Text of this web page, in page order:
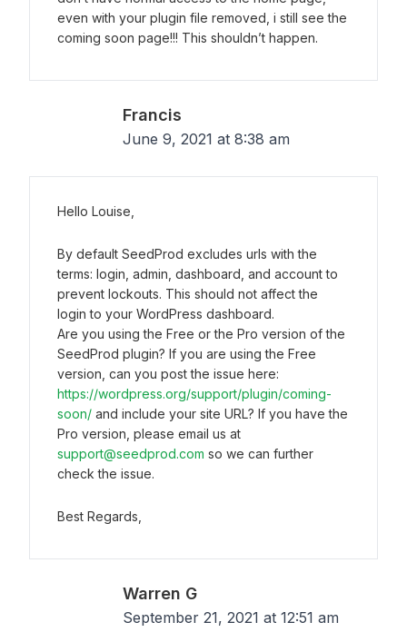
even with your plugin file removed, i still see the
coming soon page!!! This shouldn’t happen.
Francis
June 9, 2021 at 8:38 am
Hello Louise,
By default SeedProd excludes urls with the
terms: login, admin, dashboard, and account to
prevent lockouts. This should not affect the
login to your WordPress dashboard.
Are you using the Free or the Pro version of the
SeedProd plugin? If you are using the Free
version, can you post the issue here:
https://wordpress.org/support/plugin/coming-
soon/ and include your site URL? If you have the
Pro version, please email us at
support@seedprod.com so we can further
check the issue.
Best Regards,
Warren G
September 21, 2021 at 12:51 am